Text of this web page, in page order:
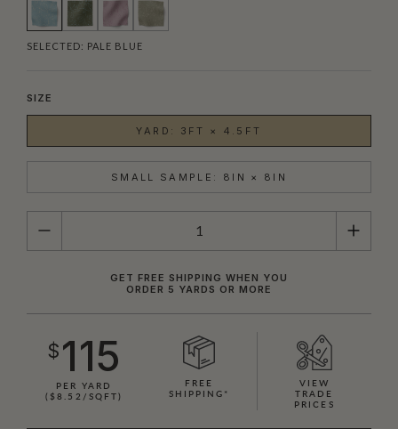
SELECTED: PALE BLUE
SIZE
YARD: 3FT × 4.5FT
SMALL SAMPLE: 8IN × 8IN
QUANTITY
GET FREE SHIPPING WHEN YOU
ORDER 5 YARDS OR MORE
$115
PER YARD
($8.52/SQFT)
FREE
SHIPPING*
VIEW
TRADE
PRICES